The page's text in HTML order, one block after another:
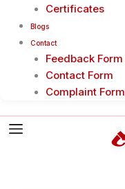
Certificates
Blogs
Contact
Feedback Form
Contact Form
Complaint Form